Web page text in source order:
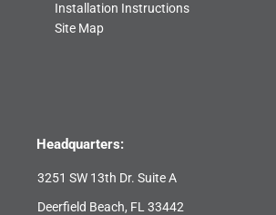
Installation Instructions
Site Map
Headquarters:
3251 SW 13th Dr. Suite A
Deerfield Beach, FL 33442